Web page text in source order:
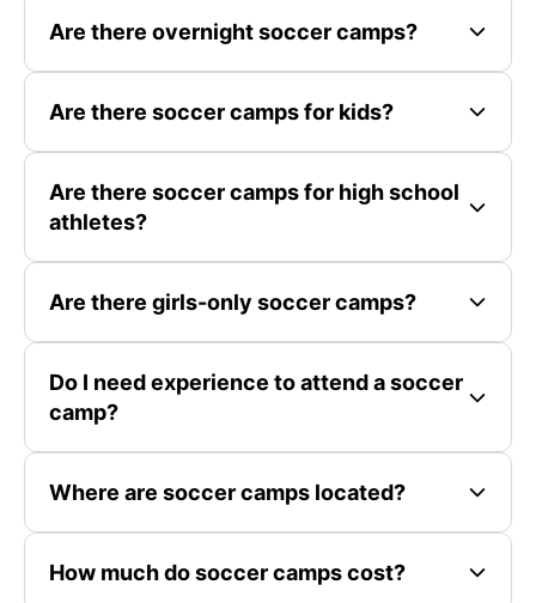
Are there overnight soccer camps?
Are there soccer camps for kids?
Are there soccer camps for high school
athletes?
Are there girls-only soccer camps?
Do I need experience to attend a soccer
camp?
Where are soccer camps located?
How much do soccer camps cost?